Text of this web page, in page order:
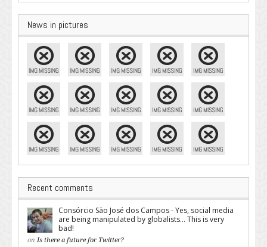
News in pictures
Recent comments
Consórcio São José dos Campos - Yes, social media
are being manipulated by globalists... This is very
bad!
on Is there a future for Twitter?